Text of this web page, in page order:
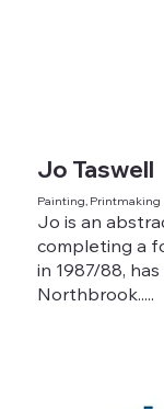
Jo Taswell
Painting, Printmaking
Jo is an
completing a
in 1987/88,
Northbrook.....